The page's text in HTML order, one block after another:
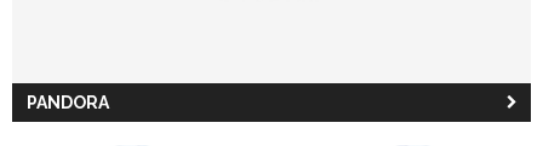
PANDORA